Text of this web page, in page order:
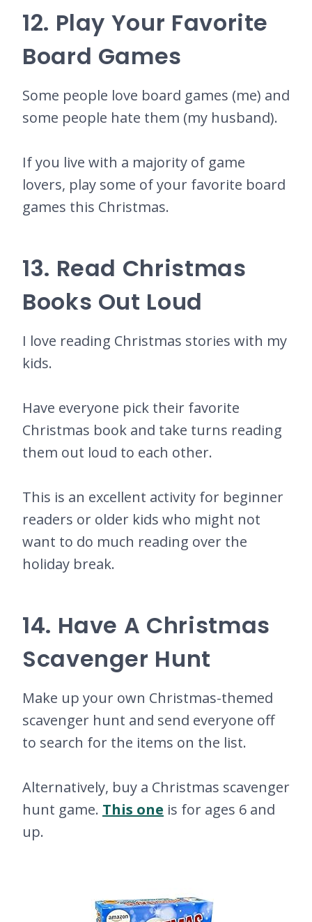
12. Play Your Favorite
Board Games
Some people love board games (me) and
some people hate them (my husband).
If you live with a majority of game
lovers, play some of your favorite board
games this Christmas.
13. Read Christmas
Books Out Loud
I love reading Christmas stories with my
kids.
Have everyone pick their favorite
Christmas book and take turns reading
them out loud to each other.
This is an excellent activity for beginner
readers or older kids who might not
want to do much reading over the
holiday break.
14. Have A Christmas
Scavenger Hunt
Make up your own Christmas-themed
scavenger hunt and send everyone off
to search for the items on the list.
Alternatively, buy a Christmas scavenger
hunt game. This one is for ages 6 and
up.